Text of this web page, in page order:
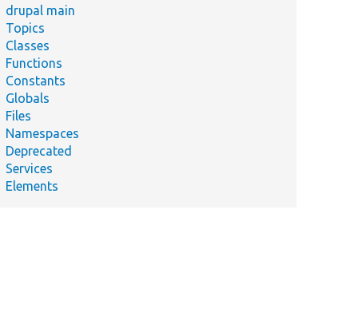
drupal main
Topics
Classes
Functions
Constants
Globals
Files
Namespaces
Deprecated
Services
Elements